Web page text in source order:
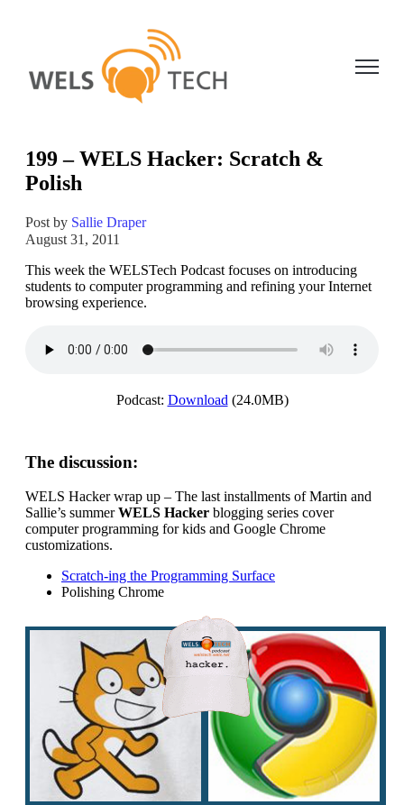
Open
199 – WELS Hacker: Scratch &
Polish
Post by Sallie Draper
August 31, 2011
This week the WELSTech Podcast focuses on introducing
students to computer programming and refining your Internet
browsing experience.
Podcast: Download (24.0MB)
The discussion:
WELS Hacker wrap up – The last installments of Martin and
Sallie’s summerWELS Hacker blogging series cover
computer programming for kids and Google Chrome
customizations.
Scratch-ing the Programming Surface
Polishing Chrome